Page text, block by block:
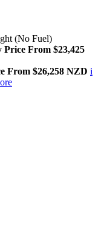
(No Fuel)
Price From $23,425
From $26,258 NZD i